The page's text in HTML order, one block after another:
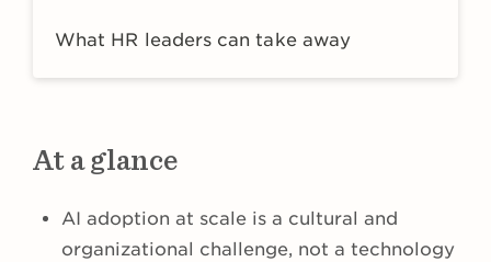
What HR leaders can take away
At a glance
AI adoption at scale is a cultural and
organizational challenge, not a technology